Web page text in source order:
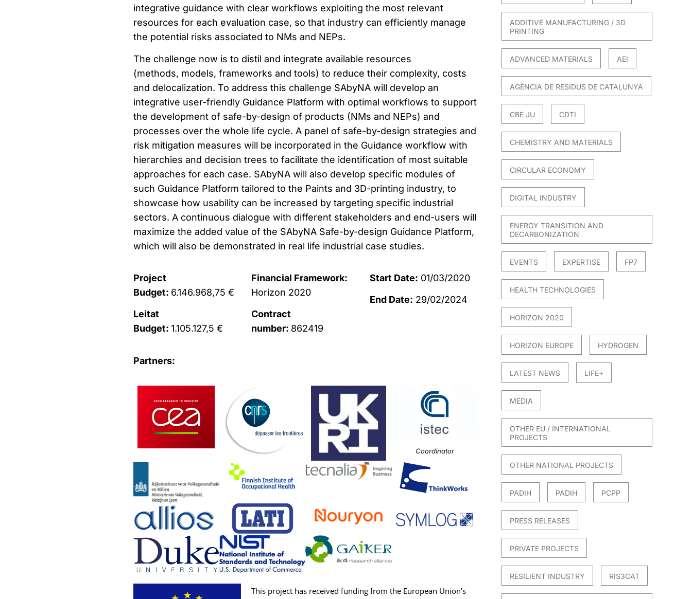
integrative guidance with clear workflows exploiting the most relevant
resources for each evaluation case, so that industry can efficiently manage
the potential risks associated to NMs and NEPs.
The challenge now is to distil and integrate available resources
(methods, models, frameworks and tools) to reduce their complexity, costs
and delocalization. To address this challenge SAbyNA will develop an
integrative user-friendly Guidance Platform with optimal workflows to support
the development of safe-by-design of products (NMs and NEPs) and
processes over the whole life cycle. A panel of safe-by-design strategies and
risk mitigation measures will be incorporated in the Guidance workflow with
hierarchies and decision trees to facilitate the identification of most suitable
approaches for each case. SAbyNA will also develop specific modules of
such Guidance Platform tailored to the Paints and 3D-printing industry, to
showcase how usability can be increased by targeting specific industrial
sectors. A continuous dialogue with different stakeholders and end-users will
maximize the added value of the SAbyNA Safe-by-design Guidance Platform,
which will also be demonstrated in real life industrial case studies.
Project
Budget: 6.146.968,75 €
Leitat
Budget: 1.105.127,5 €
Financial Framework:
Horizon 2020
Contract
number: 862419
Start Date: 01/03/2020
End Date: 29/02/2024
Partners:
Coordinator
This project has received funding from the European Union’s
ADDITIVE MANUFACTURING / 3D
PRINTING
ADVANCED MATERIALS AEI
AGÈNCIA DE RESIDUS DE CATALUNYA
CBE JU CDTI
CHEMISTRY AND MATERIALS
CIRCULAR ECONOMY
DIGITAL INDUSTRY
ENERGY TRANSITION AND
DECARBONIZATION
EVENTS EXPERTISE FP7
HEALTH TECHNOLOGIES
HORIZON 2020
HORIZON EUROPE HYDROGEN
LATEST NEWS LIFE+
MEDIA
OTHER EU / INTERNATIONAL
PROJECTS
OTHER NATIONAL PROJECTS
PADIH PADIH PCPP
PRESS RELEASES
PRIVATE PROJECTS
RESILIENT INDUSTRY RIS3CAT